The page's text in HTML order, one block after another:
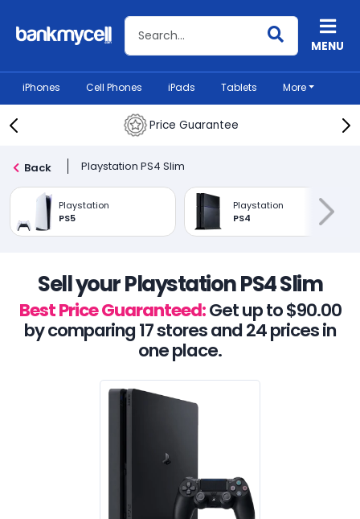
Search BankMyCellMENU
iPhones Cell Phones iPads Tablets More
Price Guarantee
Back Playstation PS4 Slim
Playstation
PS5
Playstation
PS4
Sell your Playstation PS4 Slim
Best Price Guaranteed:Get up to $90.00
by comparing 17 stores and 24 prices in
one place.